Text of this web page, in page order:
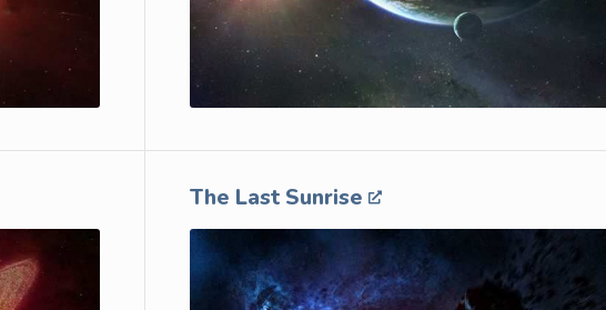
The Last Sunrise